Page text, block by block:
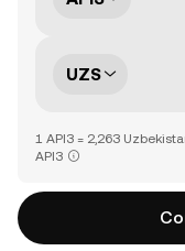
UZS
1 API3 = 2,263
API3